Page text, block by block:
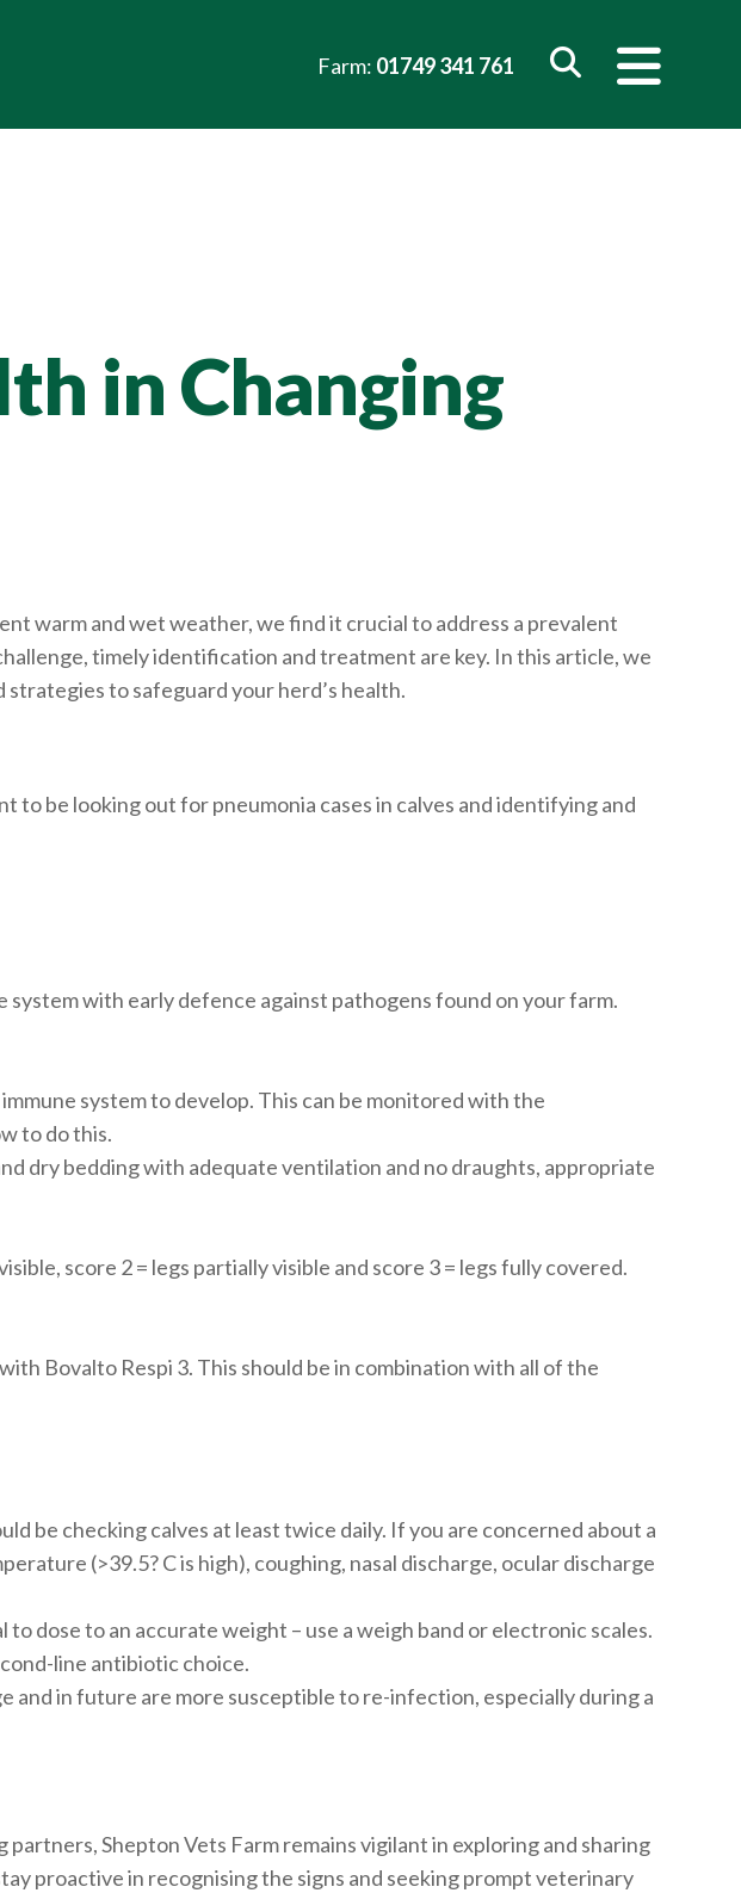
Farm: 01749 341 761
in Changing
warm and wet weather, we find it crucial to address a prevalent
timely identification and treatment are key. In this article, we
to safeguard your herd’s health.
be looking out for pneumonia cases in calves and identifying and
with early defence against pathogens found on your farm.
system to develop. This can be monitored with the
to do this.
dry bedding with adequate ventilation and no draughts, appropriate
score 2 = legs partially visible and score 3 = legs fully covered.
Bovalto Respi 3. This should be in combination with all of the
be checking calves at least twice daily. If you are concerned about a
(>39.5? C is high), coughing, nasal discharge, ocular discharge
dose to an accurate weight – use a weigh band or electronic scales.
line antibiotic choice.
and in future are more susceptible to re-infection, especially during a
Shepton Vets Farm remains vigilant in exploring and sharing
proactive in recognising the signs and seeking prompt veterinary